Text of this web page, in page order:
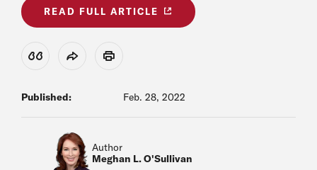
READ FULL ARTICLE
View Citation
Share Print
Published: Feb. 28, 2022
Author
Meghan L. O'Sullivan